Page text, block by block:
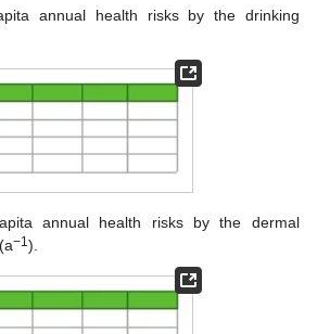
annual health risks by the drinking
annual health risks by the dermal
−1).